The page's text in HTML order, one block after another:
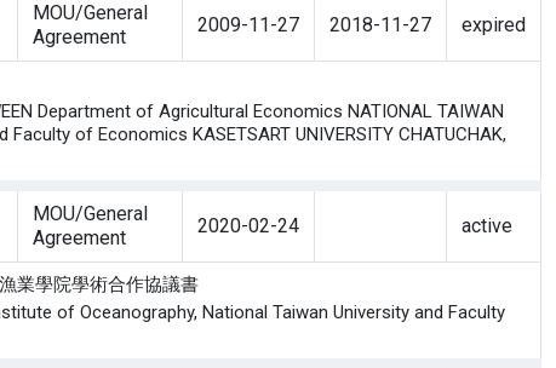
MOU/General
Agreement
2009-11-27 2018-11-27 expired
Department of Agricultural Economics NATIONAL TAIWAN
Faculty of Economics KASETSART UNIVERSITY CHATUCHAK,
MOU/General
Agreement
2020-02-24 active
業學院學術合作協議書
of Oceanography, National Taiwan University and Faculty